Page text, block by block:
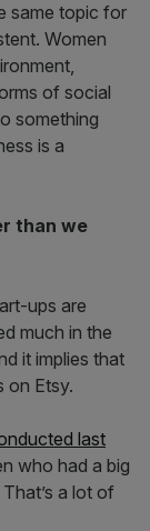
same topic for
Women
of social
something
is a
than we
ups are
much in the
it implies that
on Etsy.
last
who had a big
a lot of